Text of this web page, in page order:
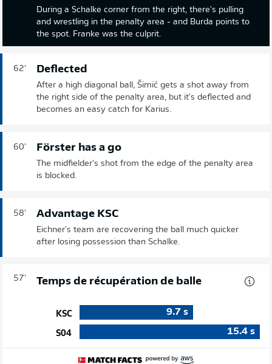
During a Schalke corner from the right, there's pulling
and wrestling in the penalty area - and Burda points to
the spot. Franke was the culprit.
62' Deflected
After a high diagonal ball, Šimić gets a shot away from
the right side of the penalty area, but it's deflected and
becomes an easy catch for Karius.
60' Förster has a go
The midfielder's shot from the edge of the penalty area
is blocked.
58' Advantage KSC
Eichner's team are recovering the ball much quicker
after losing possession than Schalke.
57' Temps de récupération de balle
KSC
S04
9.7s
15.4 s